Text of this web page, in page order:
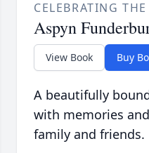
CELEBRATING
Aspyn
View Book Buy
A beautifully
with memories
family and friends.